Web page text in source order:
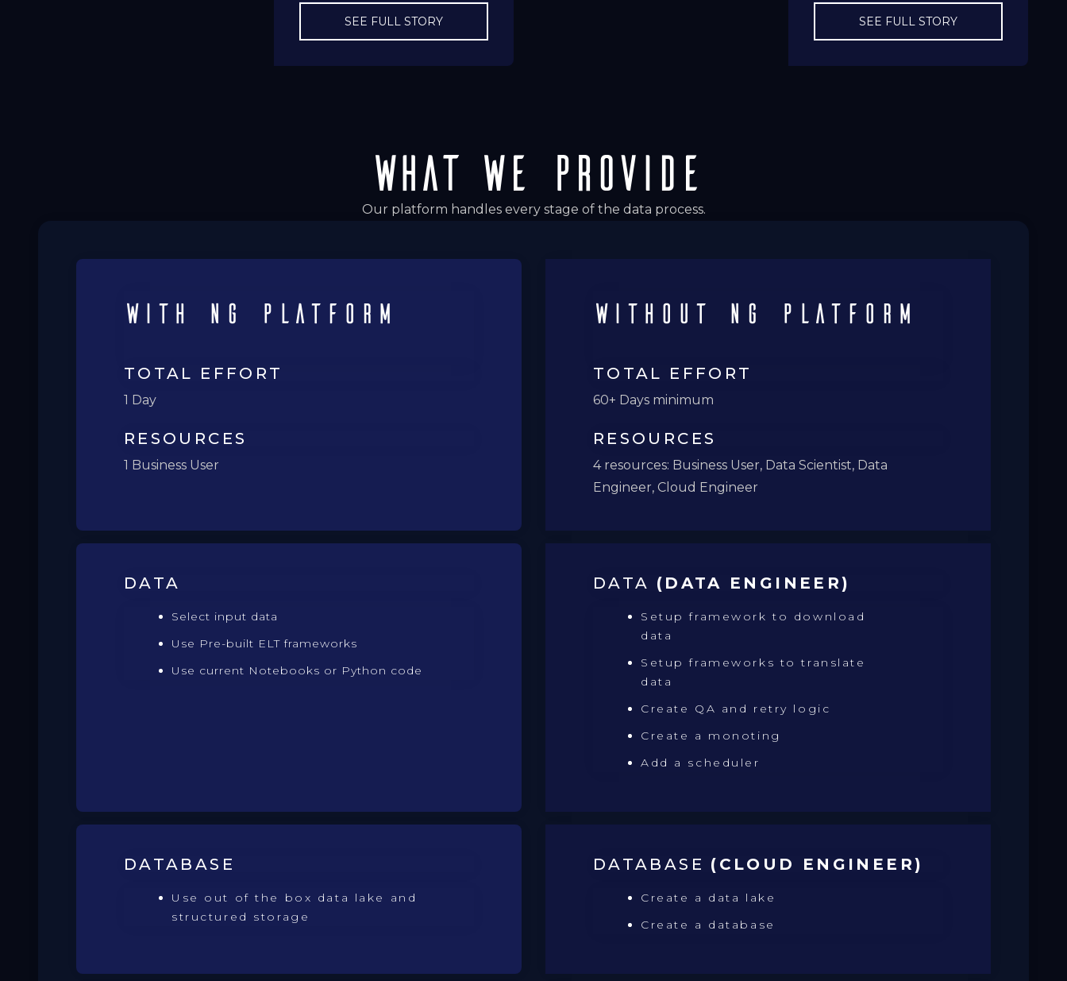
SEE FULL STORY SEE FULL STORY
WHAT WE PROVIDE
Our platform handles every stage of the data process.
with ng platform
TOTAL EFFORT
1 Day
RESOURCES
1 Business User
with out ng platform
TOTAL EFFORT
60+ Days minimum
RESOURCES
4 resources: Business User, Data Scientist, Data
Engineer, Cloud Engineer
DATA
Select input data
Use Pre-built ELT frameworks
Use current Notebooks or Python code
DATA (DATA ENGINEER)
Setup framework to download
data
Setup frameworks to translate
data
Create QA and retry logic
Create a monoting
Add a scheduler
DATABASE
Use out of the box data lake and
structured storage
DATABASE (CLOUD ENGINEER)
Create a data lake
Create a database